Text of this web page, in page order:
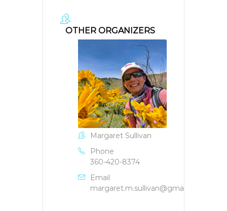
OTHER ORGANIZERS
Margaret Sullivan
Phone
360-420-8374
Email
margaret.m.sullivan@gmail.com